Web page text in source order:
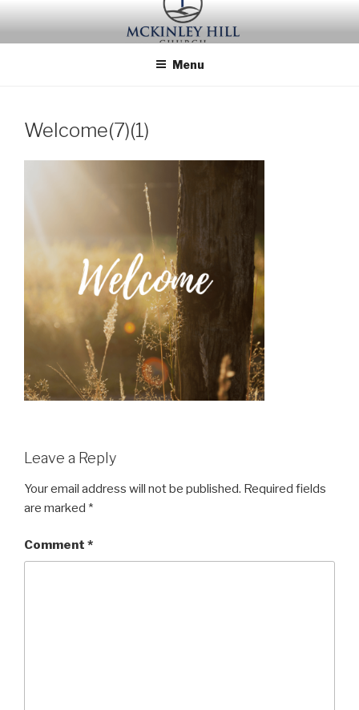
content
Menu
Welcome(7)(1)
Leave a Reply
Your email address will not be published. Required fields
are marked *
Comment *